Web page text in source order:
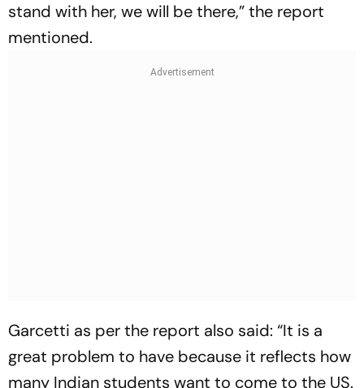
stand with her, we will be there,” the report
mentioned.
Garcetti as per the report also said: “It is a
great problem to have because it reflects how
many Indian students want to come to the US.